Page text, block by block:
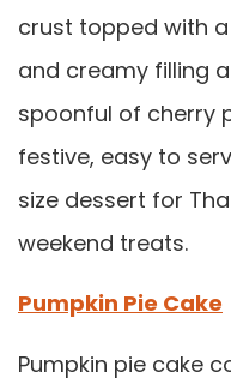
crust topped with
and creamy filling
spoonful of cherry
festive, easy to
size dessert for
weekend treats.
Pumpkin Pie Cake
Pumpkin pie cake